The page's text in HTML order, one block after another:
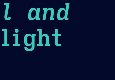
and